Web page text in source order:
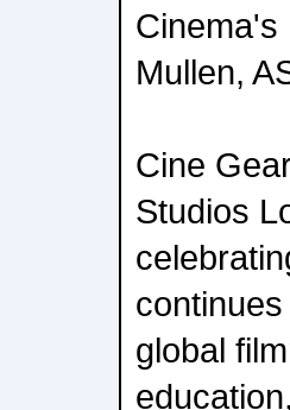
Cinema's
Mullen,
Cine
Studios
global